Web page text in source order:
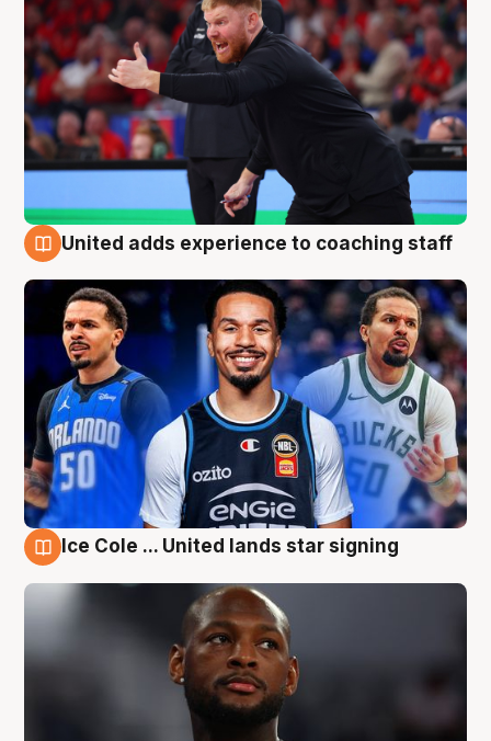
United adds experience to coaching staff
Ice Cole ... United lands star signing